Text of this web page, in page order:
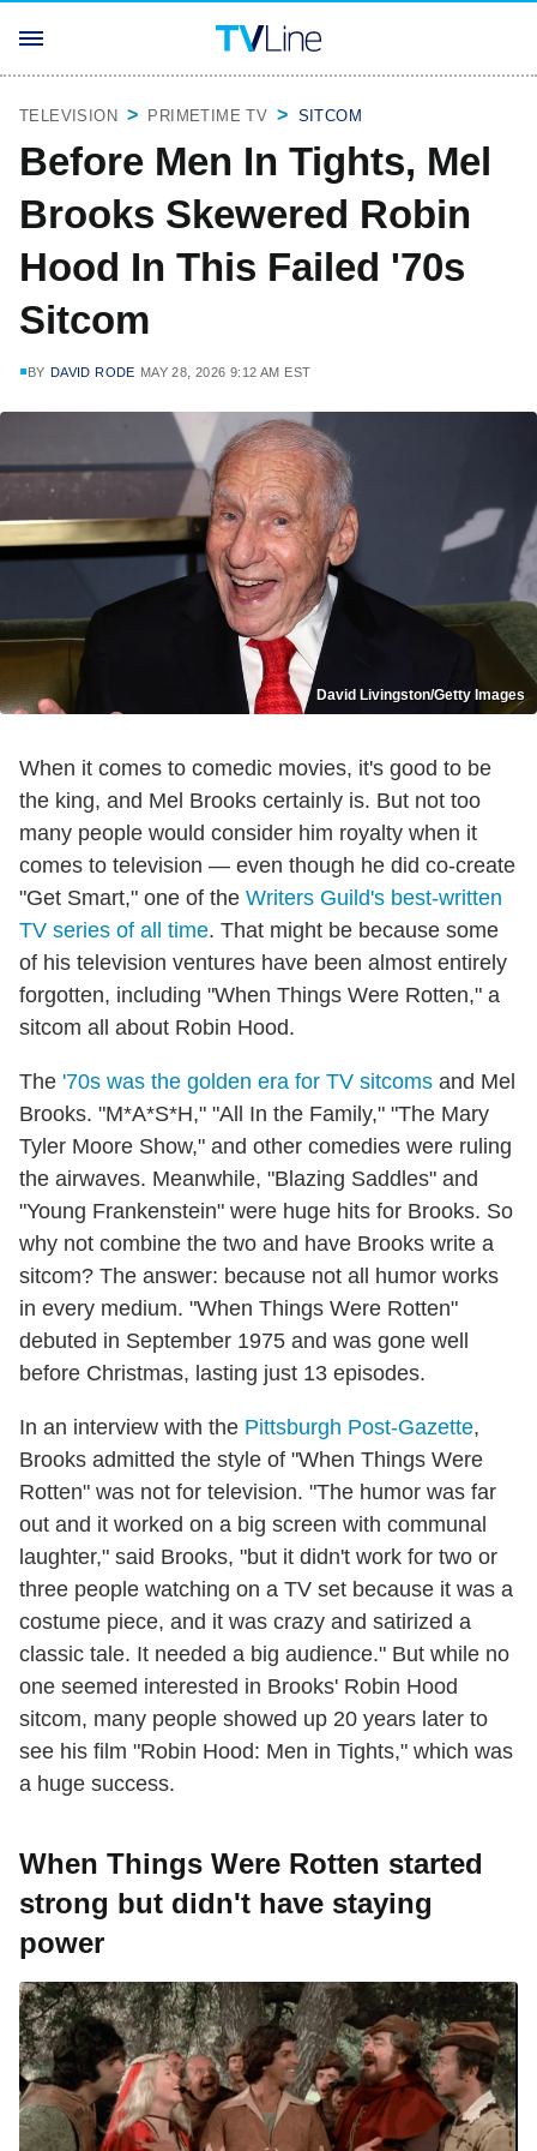
TELEVISION PRIMETIME TV SITCOM
Before Men In Tights, Mel
Brooks Skewered Robin
Hood In This Failed '70s
Sitcom
BY DAVID RODE MAY 28, 2026 9:12 AM EST
David Livingston/Getty Images
When it comes to comedic movies, it's good to be
the king, and Mel Brooks certainly is. But not too
many people would consider him royalty when it
comes to television — even though he did co-create
"Get Smart," one of the Writers Guild's best-written
TV series of all time. That might be because some
of his television ventures have been almost entirely
forgotten, including "When Things Were Rotten," a
sitcom all about Robin Hood.
The '70s was the golden era for TV sitcoms and Mel
Brooks. "M*A*S*H," "All In the Family," "The Mary
Tyler Moore Show," and other comedies were ruling
the airwaves. Meanwhile, "Blazing Saddles" and
"Young Frankenstein" were huge hits for Brooks. So
why not combine the two and have Brooks write a
sitcom? The answer: because not all humor works
in every medium. "When Things Were Rotten"
debuted in September 1975 and was gone well
before Christmas, lasting just 13 episodes.
In an interview with the Pittsburgh Post-Gazette,
Brooks admitted the style of "When Things Were
Rotten" was not for television. "The humor was far
out and it worked on a big screen with communal
laughter," said Brooks, "but it didn't work for two or
three people watching on a TV set because it was a
costume piece, and it was crazy and satirized a
classic tale. It needed a big audience." But while no
one seemed interested in Brooks' Robin Hood
sitcom, many people showed up 20 years later to
see his film "Robin Hood: Men in Tights," which was
a huge success.
When Things Were Rotten started
strong but didn't have staying
power